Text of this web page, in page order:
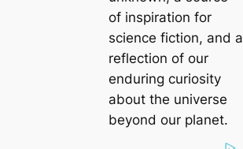
of inspiration for
science fiction, and a
reflection of our
enduring curiosity
about the universe
beyond our planet.